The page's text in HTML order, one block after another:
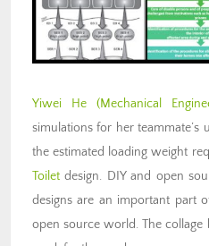
Yiwei He (Mechanical
simulations for her teammate’s
the estimated loading weight
Toilet design. DIY and open
designs are an important part
open source world. The collage